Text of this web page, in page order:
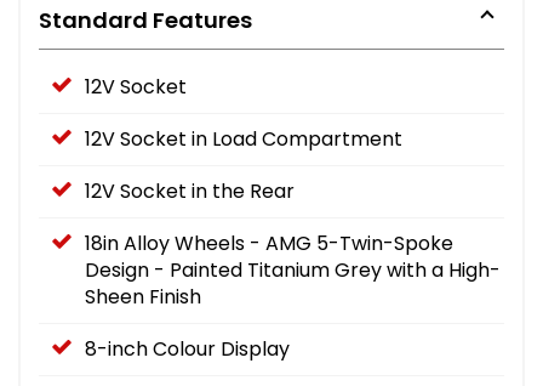
Standard Features
12V Socket
12V Socket in Load Compartment
12V Socket in the Rear
18in Alloy Wheels - AMG 5-Twin-Spoke
Design - Painted Titanium Grey with a High-
Sheen Finish
8-inch Colour Display